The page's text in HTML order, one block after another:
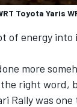
Toyota Yaris
of energy
more
right
Rally was